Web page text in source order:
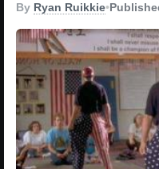
By Ryan Ruikkie•